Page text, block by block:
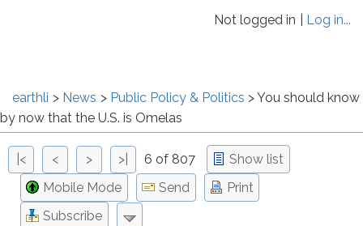
Not logged in Log in...
earthli News Public Policy & Politics
You should know
by now that the U.S. is Omelas
|< < > >| 6 of 807
Show list
Mobile Mode
Send
Print
Subscribe